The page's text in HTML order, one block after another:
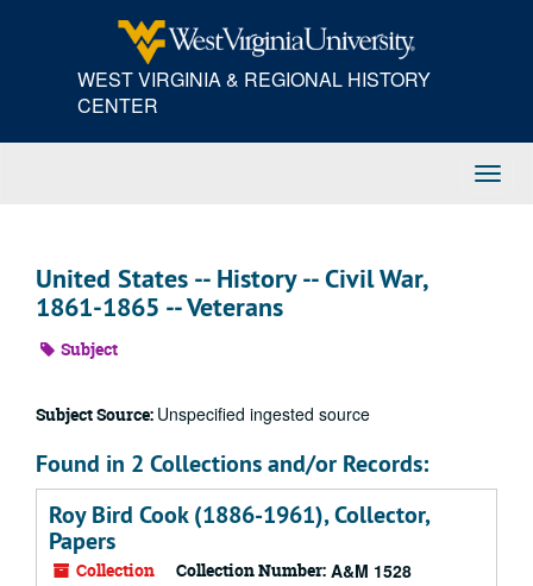
WEST VIRGINIA & REGIONAL HISTORY
CENTER
United States -- History -- Civil War,
1861-1865 -- Veterans
Subject
Subject Source: Unspecified ingested source
Found in 2 Collections and/or Records:
Roy Bird Cook (1886-1961), Collector,
Papers
Collection Collection Number: A&M 1528